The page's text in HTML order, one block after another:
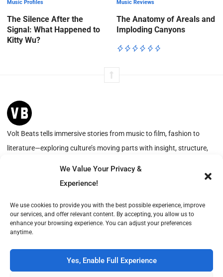
We Value Your Privacy &
Experience!
We use cookies to provide you with the best possible experience, improve
our services, and offer relevant content. By accepting, you allow us to
enhance your browsing experience. You can adjust your preferences
anytime.
Yes, Enable Full Experience
Music Profiles
The Silence After the
Signal: What Happened to
Kitty Wu?
Music Reviews
The Anatomy of Areals and
Imploding Canyons
Volt Beats tells immersive stories from music to film, fashion to
literature—exploring culture’s moving parts with insight, structure,
Advertise with Us
Create with Us
About
Contact
Volt Beats is operated by Publish Tower, a part of A & R. VAT-ID (CVR): DK18366193.
© 2026 A & R. All rights reserved.
Cookie Policy Privacy Statement Terms of Service Imprint DMCA